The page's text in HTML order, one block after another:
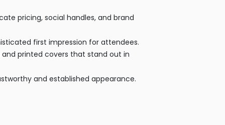
pricing, social handles, and brand
first impression for attendees.
printed covers that stand out in
and established appearance.